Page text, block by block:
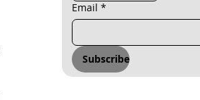
Email *
Subscribe